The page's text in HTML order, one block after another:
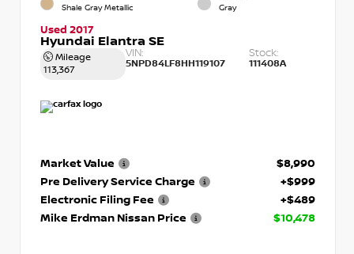
Shale Gray Metallic Gray
Used 2017
Hyundai Elantra SE
Mileage
113,367
VIN:
5NPD84LF8HH119107
Stock:
111408A
Market Value
$8,990
Pre Delivery Service Charge
+$999
Electronic Filing Fee
+$489
Mike Erdman Nissan Price
$10,478